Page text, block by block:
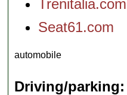
Trenitalia.com
Seat61.com
automobile
Driving/parking